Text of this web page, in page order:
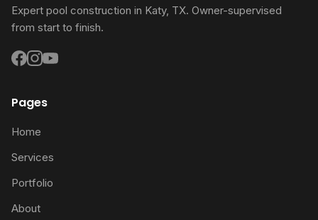
Expert pool construction in Katy, TX. Owner-supervised
from start to finish.
Pages
Home
Services
Portfolio
About